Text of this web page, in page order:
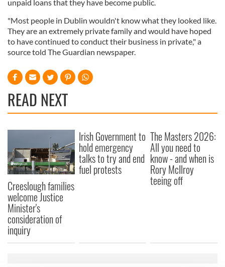
unpaid loans that they have become public.
"Most people in Dublin wouldn't know what they looked like.
They are an extremely private family and would have hoped
to have continued to conduct their business in private," a
source told The Guardian newspaper.
READ NEXT
Creeslough families
welcome Justice
Minister's
consideration of
inquiry
Irish Government to
hold emergency
talks to try and end
fuel protests
The Masters 2026:
All you need to
know - and when is
Rory McIlroy
teeing off